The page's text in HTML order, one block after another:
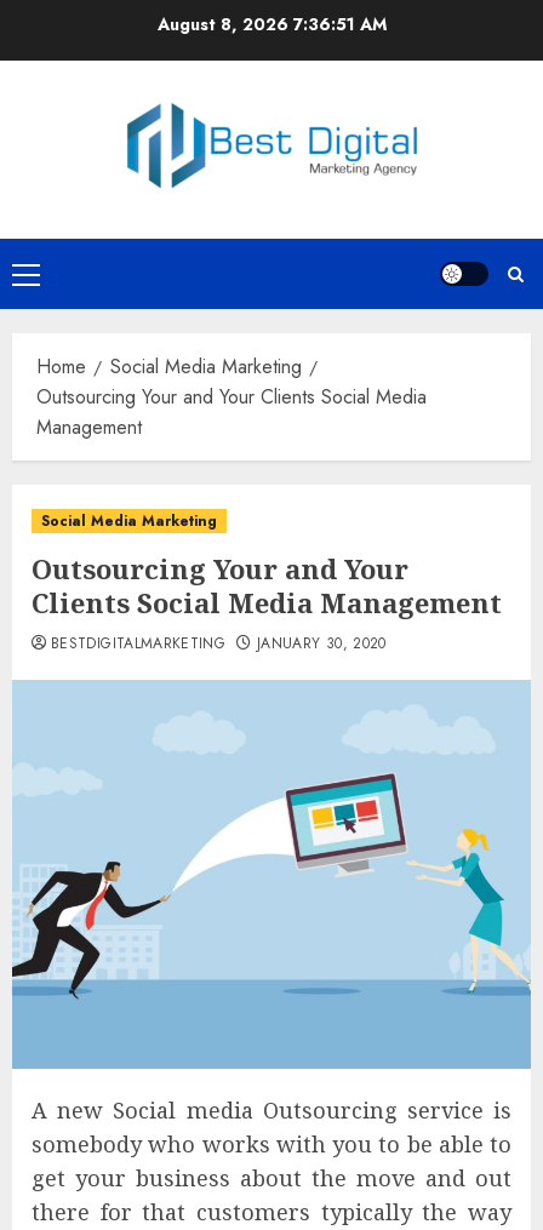
August 8, 2026 7:36:51 AM
Primary
Menu
Home
Social Media Marketing
Outsourcing Your and Your Clients Social Media
Management
Social Media Marketing
Outsourcing Your and Your
Clients Social Media Management
BESTDIGITALMARKETING JANUARY 30, 2020
A new Social media Outsourcing service is
somebody who works with you to be able to
get your business about the move and out
there for that customers typically the way